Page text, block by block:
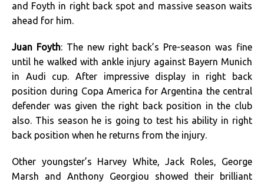
and Foyth in right back spot and massive season waits
ahead for him.
Juan Foyth: The new right back’s Pre-season was fine
until he walked with ankle injury against Bayern Munich
in Audi cup. After impressive display in right back
position during Copa America for Argentina the central
defender was given the right back position in the club
also. This season he is going to test his ability in right
back position when he returns from the injury.
Other youngster’s Harvey White, Jack Roles, George
Marsh and Anthony Georgiou showed their brilliant